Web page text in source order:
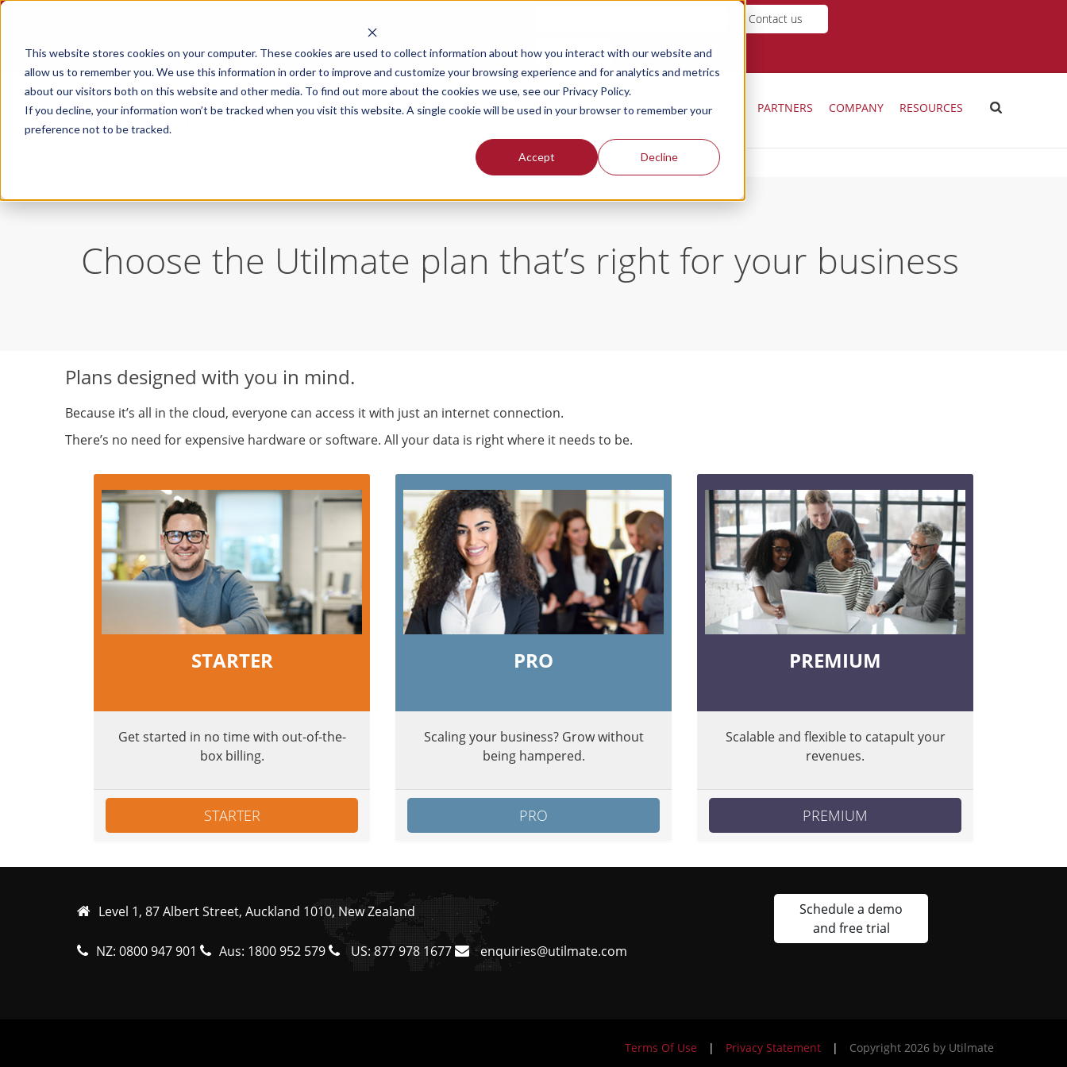
This website stores cookies on your computer. These cookies are used to collect information about how you interact with our website and
allow us to remember you. We use this information in order to improve and customize your browsing experience and for analytics and metrics
about our visitors both on this website and other media. To find out more about the cookies we use, see our Privacy Policy.
If you decline, your information won’t be tracked when you visit this website. A single cookie will be used in your browser to remember your
preference not to be tracked.
Accept Decline
Contact us
Login
SOLUTIONS FOR OUR PLANS PRICING PARTNERS COMPANY RESOURCES
Choose the Utilmate plan that’s right for your business
Plans designed with you in mind.
Because it’s all in the cloud, everyone can access it with just an internet connection.
There’s no need for expensive hardware or software. All your data is right where it needs to be.
STARTER
Get started in no time with out-of-the-
box billing.
STARTER
PRO
Scaling your business? Grow without
being hampered.
PRO
PREMIUM
Scalable and flexible to catapult your
revenues.
PREMIUM
Level 1, 87 Albert Street, Auckland 1010, New Zealand
NZ: 0800 947 901 Aus: 1800 952 579 US:877 978 1677 enquiries@utilmate.com
Schedule a demo
and free trial
Terms Of Use | Privacy Statement | Copyright 2026 by Utilmate